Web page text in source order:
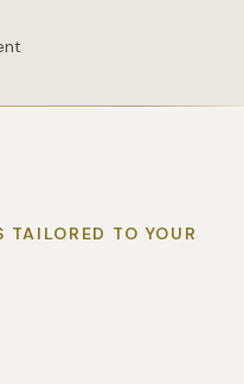
TAILORED TO YOUR